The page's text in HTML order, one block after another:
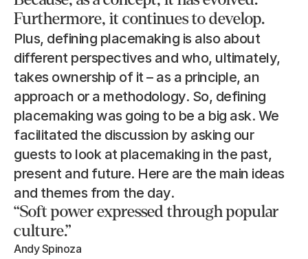
Furthermore, it continues to develop.
Plus, defining placemaking is also about
different perspectives and who, ultimately,
takes ownership of it – as a principle, an
approach or a methodology. So, defining
placemaking was going to be a big ask. We
facilitated the discussion by asking our
guests to look at placemaking in the past,
present and future. Here are the main ideas
and themes from the day.
“Soft power expressed through popular
culture.”
Andy Spinoza